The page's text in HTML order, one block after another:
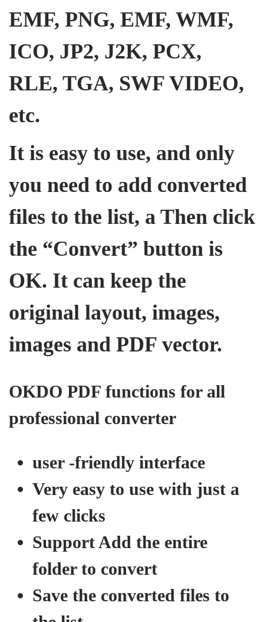
EMF, PNG, EMF, WMF,
ICO, JP2, J2K, PCX,
RLE, TGA, SWF VIDEO,
etc.
It is easy to use, and only
you need to add converted
files to the list, a Then click
the “Convert” button is
OK. It can keep the
original layout, images,
images and PDF vector.
OKDO PDF functions for all
professional converter
user -friendly interface
Very easy to use with just a
few clicks
Support Add the entire
folder to convert
Save the converted files to